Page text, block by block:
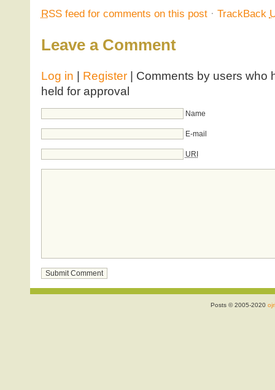
RSSfeed for comments on this post· TrackBack
Leave a Comment
Log in Register| Comments by users who
held for approval
Name
E-mail
URI
Posts © 2005-2020